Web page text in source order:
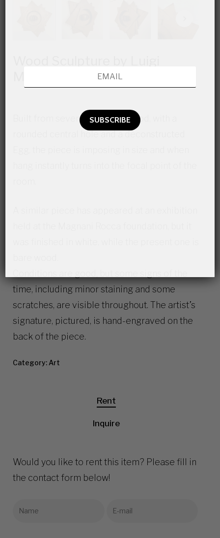
Magnani Rocca
Built from several layers of wood, with a
time, including minor staining and some
scratches, are visible throughout. The artist’s
signature, pictured, is hand-engraved on the
back of the piece.
Category: Art
Rent
Inquire
Would you like to rent this item? Please fill in
the contact form below!